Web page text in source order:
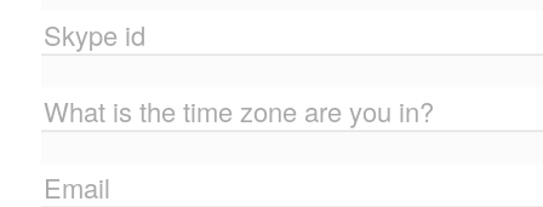
Skype id
What is the time zone are you in?
Email